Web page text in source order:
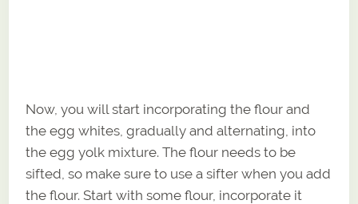
Now, you will start incorporating the flour and
the egg whites, gradually and alternating, into
the egg yolk mixture. The flour needs to be
sifted, so make sure to use a sifter when you add
the flour. Start with some flour, incorporate it